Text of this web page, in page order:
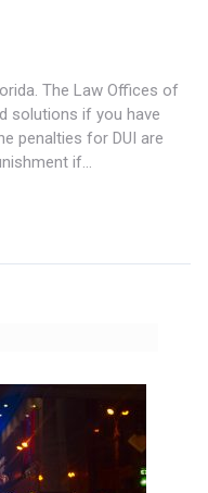
The Law Offices of
solutions if you have
penalties for DUI are
if...